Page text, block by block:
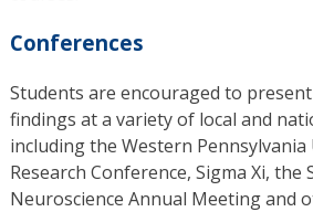
Conferences
Students are encouraged to
findings at a variety of local and
including the Western
Research Conference, Sigma Xi, the
Neuroscience Annual Meeting and